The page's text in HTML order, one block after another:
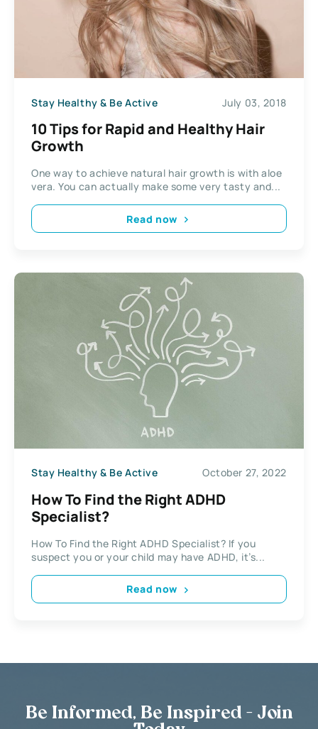
Stay Healthy & Be Active July 03, 2018
10 Tips for Rapid and Healthy Hair
Growth
One way to achieve natural hair growth is with aloe
vera. You can actually make some very tasty and...
Read now
Stay Healthy & Be Active October 27, 2022
How To Find the Right ADHD
Specialist?
How To Find the Right ADHD Specialist? If you
suspect you or your child may have ADHD, it’s...
Read now
Be Informed, Be Inspired - Join